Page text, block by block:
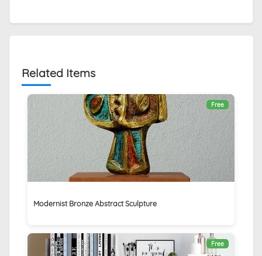
Related Items
Free
Modernist Bronze Abstract Sculpture
Free